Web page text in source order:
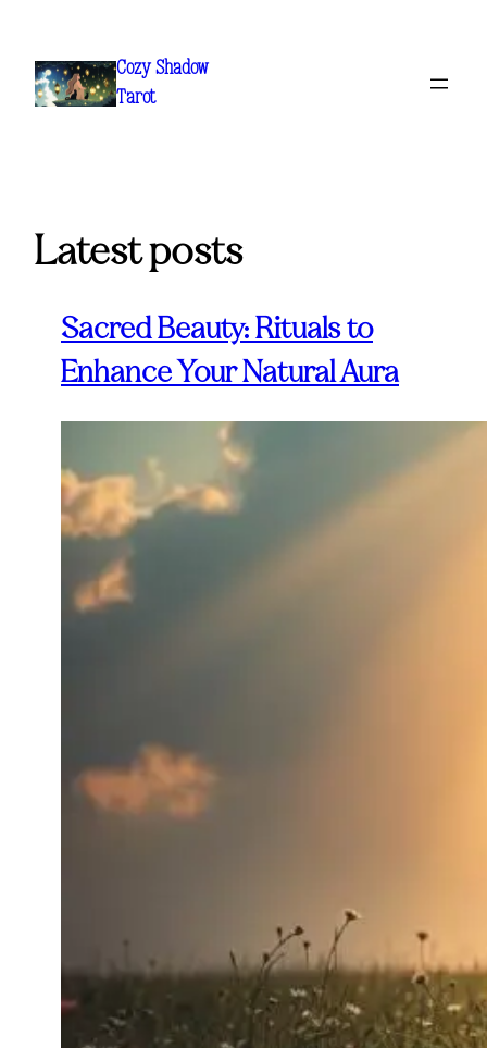
content
Cozy Shadow
Tarot
Latest posts
Sacred Beauty: Rituals to
Enhance Your Natural Aura